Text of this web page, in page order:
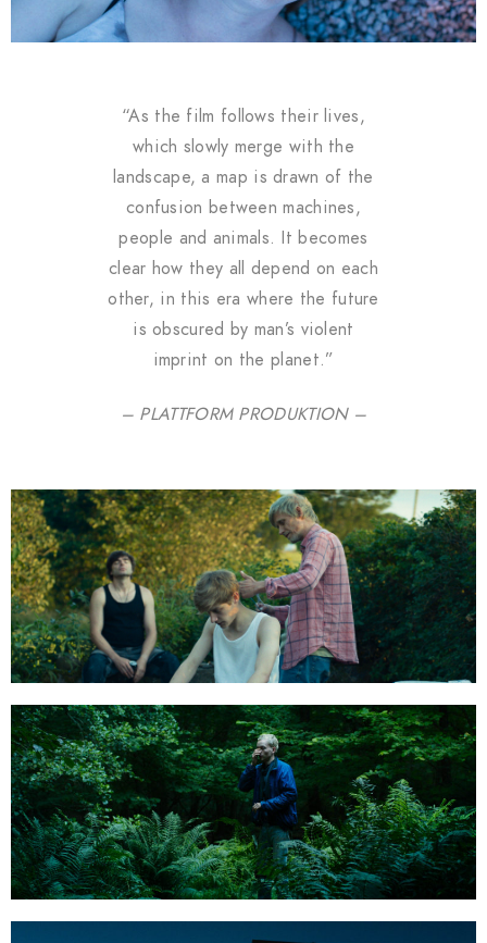
“As the film follows their lives,
which slowly merge with the
landscape, a map is drawn of the
confusion between machines,
people and animals. It becomes
clear how they all depend on each
other, in this era where the future
is obscured by man’s violent
imprint on the planet.”
– PLATTFORM PRODUKTION –